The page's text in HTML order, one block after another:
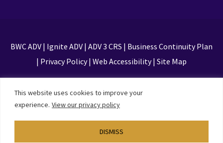
This website uses cookies to improve your
experience. View our privacy policy
DISMISS
BWC ADV| Ignite ADV| ADV 3 CRS | Business Continuity Plan
| Privacy Policy| Web Accessibility| Site Map
Privacy Policy and Terms of Service apply
TinyFrog Technologies